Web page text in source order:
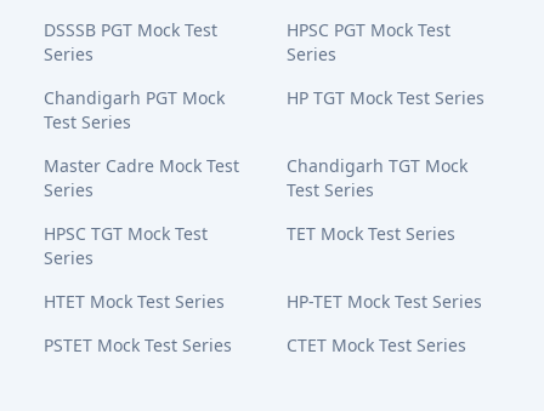
DSSSB PGT Mock Test
Series
HPSC PGT Mock Test
Series
Chandigarh PGT Mock
Test Series
HP TGT Mock Test Series
Master Cadre Mock Test
Series
Chandigarh TGT Mock
Test Series
HPSC TGT Mock Test
Series
TET Mock Test Series
HTET Mock Test Series
HP-TET Mock Test Series
PSTET Mock Test Series
CTET Mock Test Series